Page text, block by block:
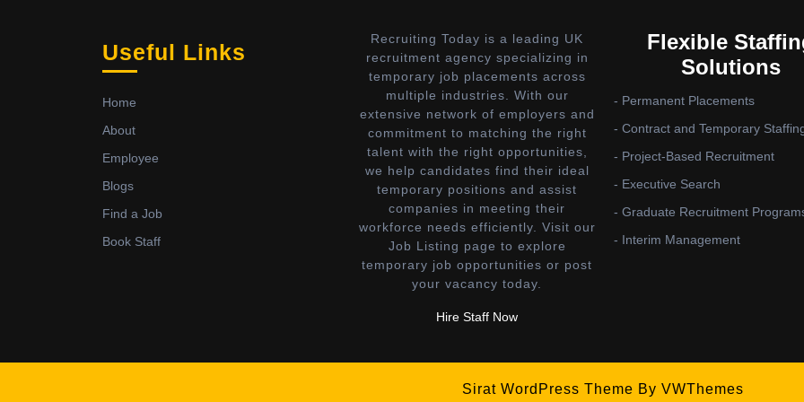
Useful Links
Home
About
Employee
Blogs
Find a Job
Book Staff
Recruiting Today is a leading UK
recruitment agency specializing in
temporary job placements across
multiple industries. With our
extensive network of employers and
commitment to matching the right
talent with the right opportunities,
we help candidates find their ideal
temporary positions and assist
companies in meeting their
workforce needs efficiently. Visit our
Job Listing page to explore
temporary job opportunities or post
your vacancy today.
Hire Staff Now
Flexible
Solutions
- Permanent Placements
- Contract and Temporary
- Project-Based Recruitment
- Executive Search
- Graduate Recruitment
- Interim Management
Sirat WordPress Theme By VWThemes